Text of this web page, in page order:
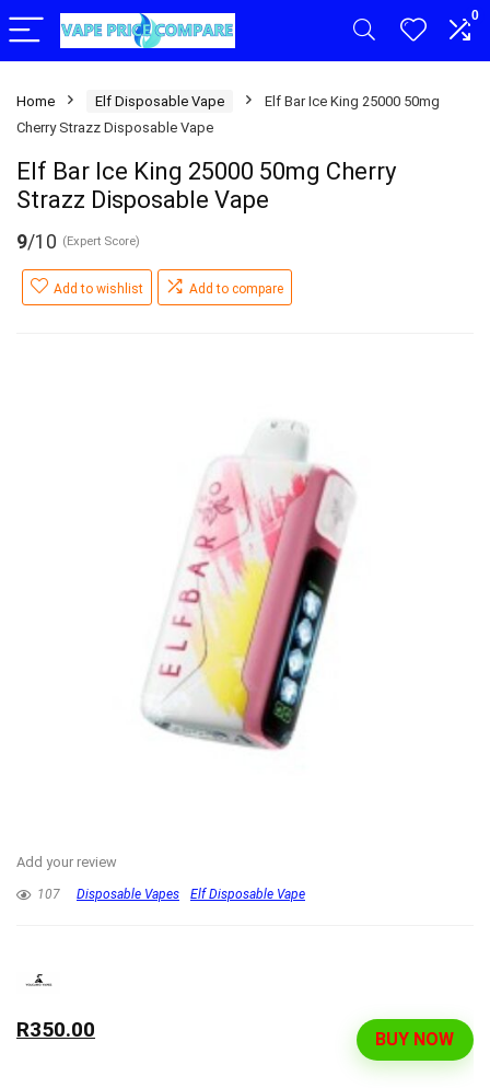
0
Home Elf Disposable Vape
Elf Bar Ice King 25000 50mg
Cherry Strazz Disposable Vape
Elf Bar Ice King 25000 50mg Cherry
Strazz Disposable Vape
9/10 (Expert Score)
Add to wishlist Add to compare
Add your review
107 Disposable Vapes Elf Disposable Vape
BUY NOW
R350.00